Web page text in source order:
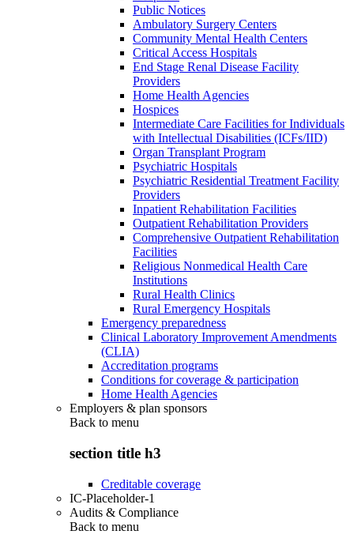
Public Notices
Ambulatory Surgery Centers
Community Mental Health Centers
Critical Access Hospitals
End Stage Renal Disease Facility
Providers
Home Health Agencies
Hospices
Intermediate Care Facilities for Individuals
with Intellectual Disabilities (ICFs/IID)
Organ Transplant Program
Psychiatric Hospitals
Psychiatric Residential Treatment Facility
Providers
Inpatient Rehabilitation Facilities
Outpatient Rehabilitation Providers
Comprehensive Outpatient Rehabilitation
Facilities
Religious Nonmedical Health Care
Institutions
Rural Health Clinics
Rural Emergency Hospitals
Emergency preparedness
Clinical Laboratory Improvement Amendments
(CLIA)
Accreditation programs
Conditions for coverage & participation
Home Health Agencies
Employers & plan sponsors
Back to menu
section title h3
Creditable coverage
IC-Placeholder-1
Audits & Compliance
Back to menu